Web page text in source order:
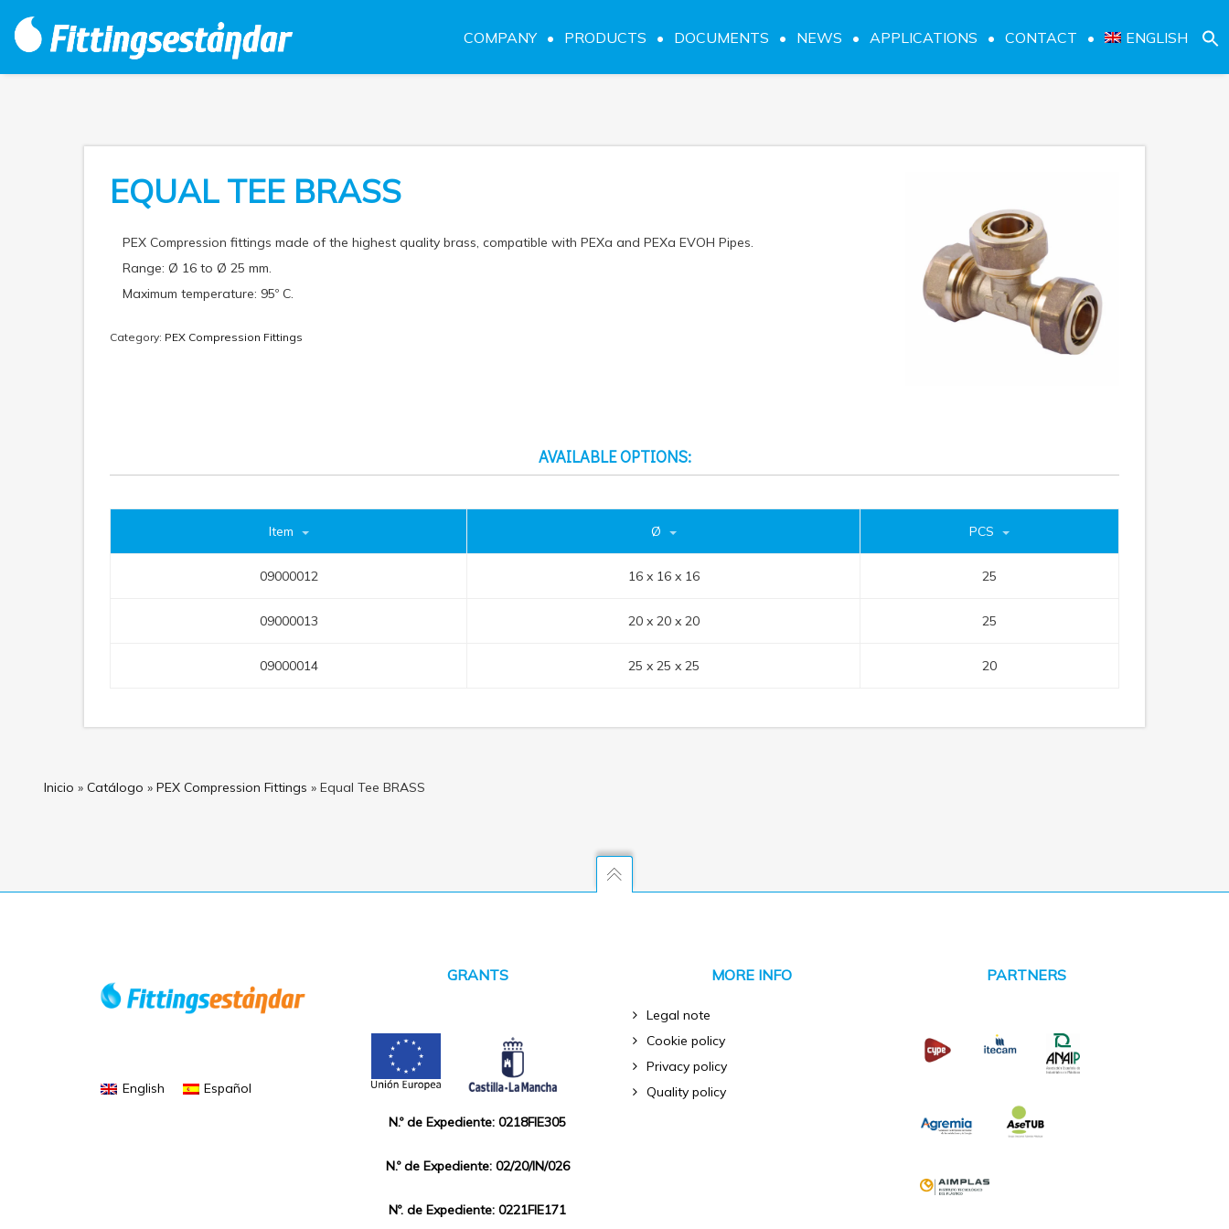
COMPANY PRODUCTS DOCUMENTS NEWS APPLICATIONS CONTACT ENGLISH
EQUAL TEE BRASS
PEX Compression fittings made of the highest quality brass, compatible with PEXa and PEXa EVOH Pipes.
Range: Ø 16 to Ø 25 mm.
Maximum temperature: 95º C.
Category: PEX Compression Fittings
AVAILABLE OPTIONS:
Item Ø PCS
09000012 16 x 16 x 16 25
09000013 20 x 20 x 20 25
09000014 25 x 25 x 25 20
Inicio » Catálogo » PEX Compression Fittings » Equal Tee BRASS
English Español
GRANTS
N.º de Expediente: 0218FIE305
N.º de Expediente: 02/20/IN/026
Nº. de Expediente: 0221FIE171
MORE INFO
Legal note
Cookie policy
Privacy policy
Quality policy
PARTNERS